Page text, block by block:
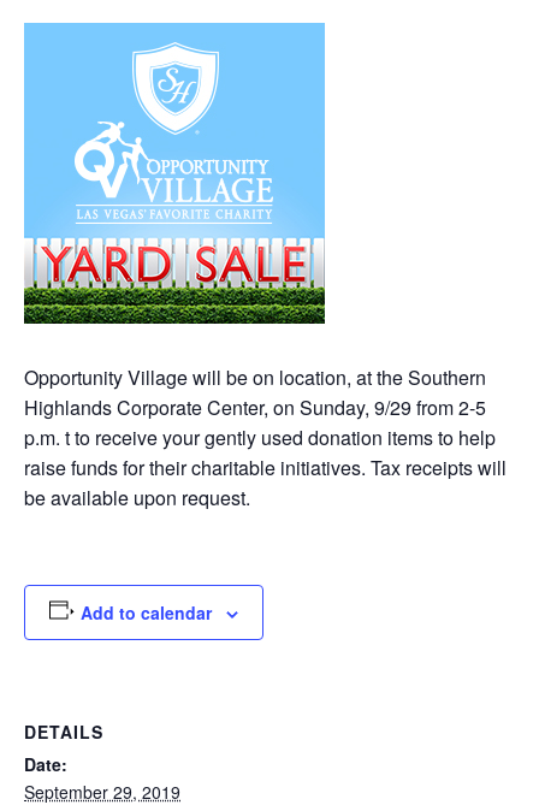
Opportunity Village will be on location, at the Southern
Highlands Corporate Center, on Sunday, 9/29 from 2-5
p.m. t to receive your gently used donation items to help
raise funds for their charitable initiatives. Tax receipts will
be available upon request.
Add to calendar
DETAILS
Date:
September 29, 2019